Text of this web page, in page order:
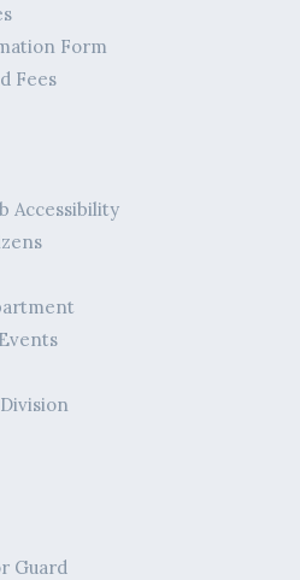
Form
Fees
Accessibility
Guard